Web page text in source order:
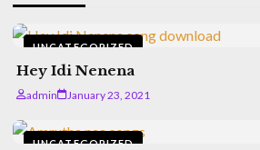
UNCATEGORIZED
Hey Idi Nenena
admin January 23, 2021
UNCATEGORIZED